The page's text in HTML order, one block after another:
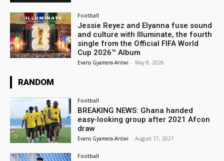
Football
Jessie Reyez and Elyanna fuse sound
and culture with Illuminate, the fourth
single from the Official FIFA World
Cup 2026™ Album
Evans Gyamera-Antwi - May 8, 2026
RANDOM
Football
BREAKING NEWS: Ghana handed
easy-looking group after 2021 Afcon
draw
Evans Gyamera-Antwi - August 17, 2021
Football